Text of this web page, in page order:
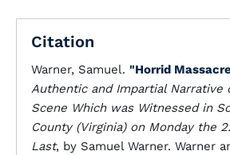
Citation
Warner, Samuel. "Horrid
Authentic and Impartial Narrative
Scene Which was Witnessed in
County (Virginia) on Monday the
Last, by Samuel Warner. Warner